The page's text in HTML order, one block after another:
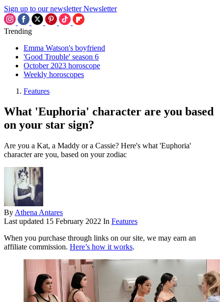
Sign up to our newsletter Newsletter
Trending
Emma Watson's boyfriend
'Good Trouble' season 6
October 2023 horoscope
Weekly horoscopes
Features
What 'Euphoria' character are you based
on your star sign?
Are you a Kat, a Maddy or a Cassie? Here's what 'Euphoria'
character are you, based on your zodiac
By Athena Antares
Last updated 15 February 2022 In Features
When you purchase through links on our site, we may earn an
affiliate commission. Here’s how it works.